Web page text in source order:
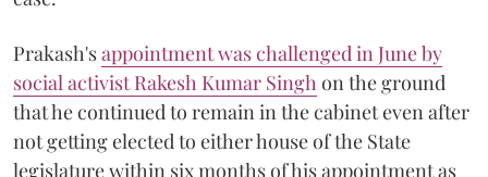
Prakash'sappointment was challenged in June by
social activist Rakesh Kumar Singh on the ground
that he continued to remain in the cabinet even after
not getting elected to either house of the State
legislature within six months of his appointment as